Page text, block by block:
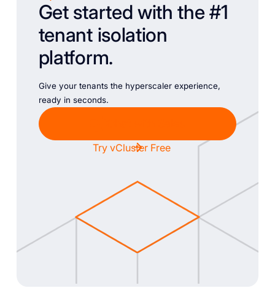
Get started with the #1
tenant isolation
platform.
Give your tenants the hyperscaler experience,
ready in seconds.
Try vCluster Free